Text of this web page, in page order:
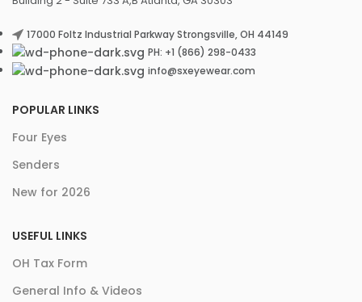
17000 Foltz Industrial Parkway Strongsville, OH 44149
PH: +1 (866) 298-0433
info@sxeyewear.com
POPULAR LINKS
Four Eyes
Senders
New for 2026
USEFUL LINKS
OH Tax Form
General Info & Videos